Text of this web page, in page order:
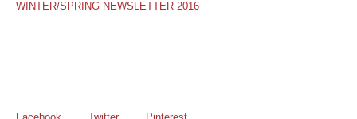
WINTER/SPRING NEWSLETTER 2016